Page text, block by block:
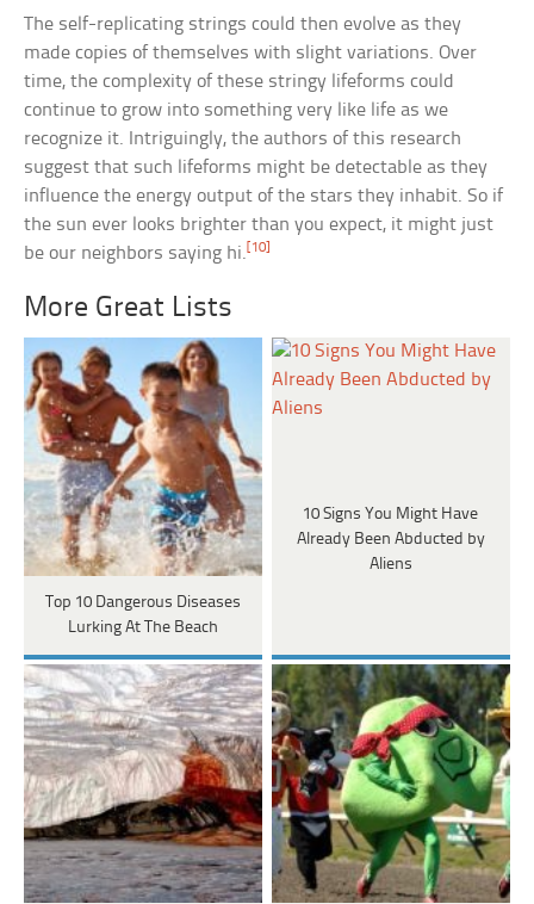
The self-replicating strings could then evolve as they
made copies of themselves with slight variations. Over
time, the complexity of these stringy lifeforms could
continue to grow into something very like life as we
recognize it. Intriguingly, the authors of this research
suggest that such lifeforms might be detectable as they
influence the energy output of the stars they inhabit. So if
the sun ever looks brighter than you expect, it might just
be our neighbors saying hi. [10]
More Great Lists
Top 10 Dangerous Diseases
Lurking At The Beach
10 Signs You Might Have
Already Been Abducted by
Aliens